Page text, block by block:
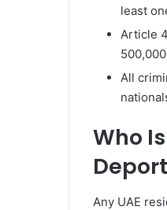
least
Article
All
Who
Any UAE